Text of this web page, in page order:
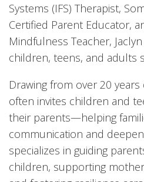
Systems (IFS) Therapist,
Certified Parent Educator,
Mindfulness Teacher,
children, teens, and adults
Drawing from over 20 years
often invites children and
their parents—helping
communication and
specializes in guiding
children, supporting